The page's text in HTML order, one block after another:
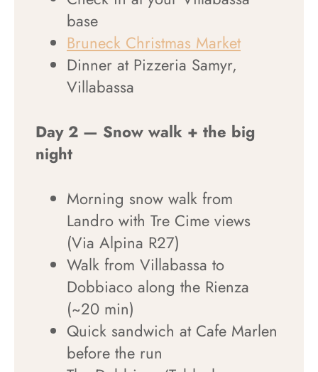
base
Bruneck Christmas Market
Dinner at Pizzeria Samyr,
Villabassa
Day 2 — Snow walk + the big
night
Morning snow walk from
Landro with Tre Cime views
(Via Alpina R27)
Walk from Villabassa to
Dobbiaco along the Rienza
(~20 min)
Quick sandwich at Cafe Marlen
before the run